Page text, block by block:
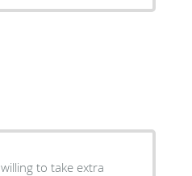
to take extra